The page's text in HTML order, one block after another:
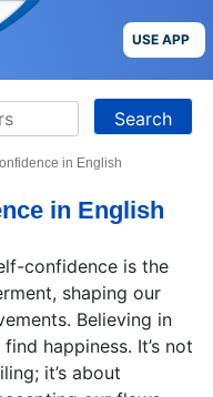
USE APP
in English
in English
confidence is the
shaping our
Believing in
happiness. It’s not
it’s about